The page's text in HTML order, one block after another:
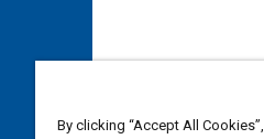
By clicking “Accept All